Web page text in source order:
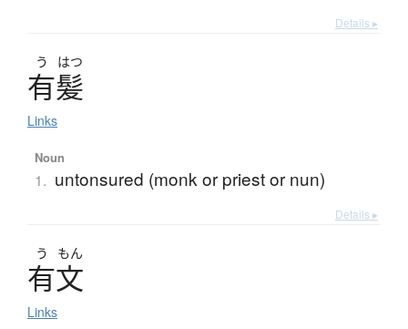
Details ▸
う はつ
有髪
Links
Noun
1. untonsured (monk or priest or nun)
Details ▸
う もん
有文
Links